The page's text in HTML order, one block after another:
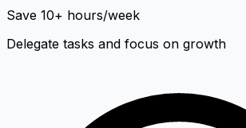
Save 10+ hours/week
Delegate tasks and focus on growth